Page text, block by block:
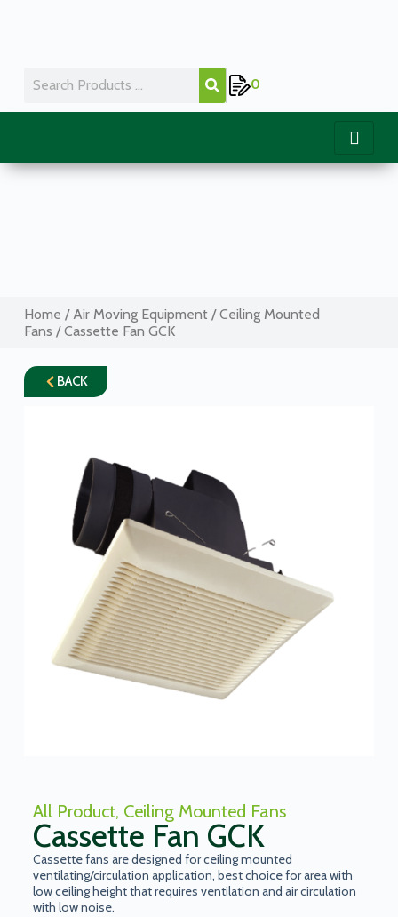
0
Home /Air Moving Equipment /Ceiling Mounted
Fans / Cassette Fan GCK
BACK
All Product, Ceiling Mounted Fans
Cassette Fan GCK
Cassette fans are designed for ceiling mounted
ventilating/circulation application, best choice for area with
low ceiling height that requires ventilation and air circulation
with low noise.